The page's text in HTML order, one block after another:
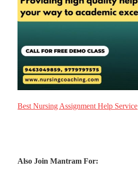
Best Nursing Assignment Help Service
Also Join Mantram For: